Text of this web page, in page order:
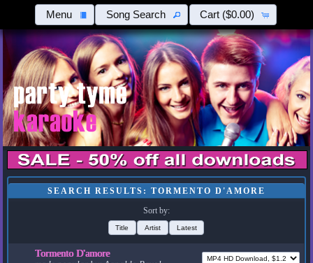
Menu Song Search Cart ($0.00)
SEARCH RESULTS: TORMENTO D'AMORE
Sort by:
Title Artist Latest
Tormento D'amore